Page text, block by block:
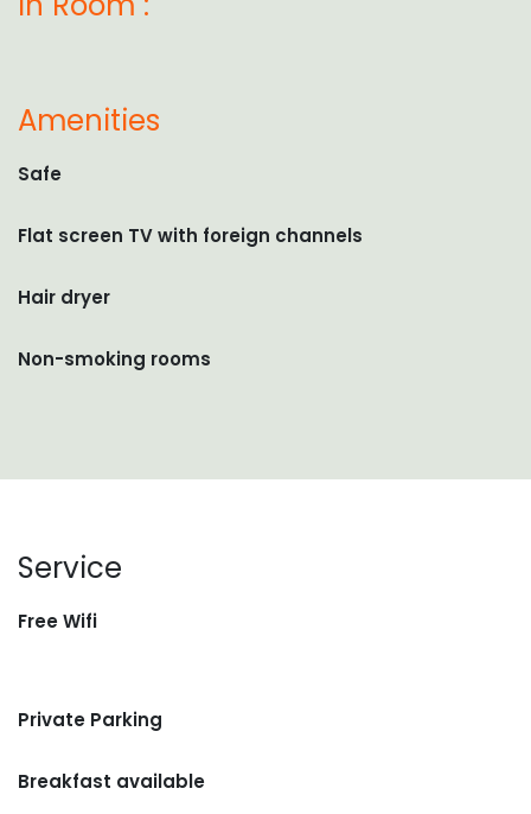
Amenities
Safe
Flat screen TV with foreign channels
Hair dryer
Non-smoking rooms
Service
Free Wifi
Private Parking
Breakfast available